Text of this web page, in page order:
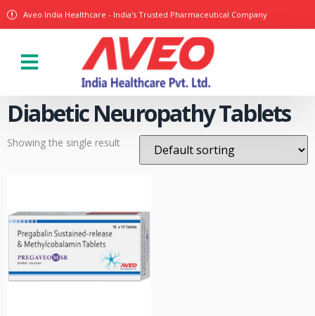
Aveo India Healthcare - India's Trusted Pharmaceutical Company
Diabetic Neuropathy Tablets
Showing the single result